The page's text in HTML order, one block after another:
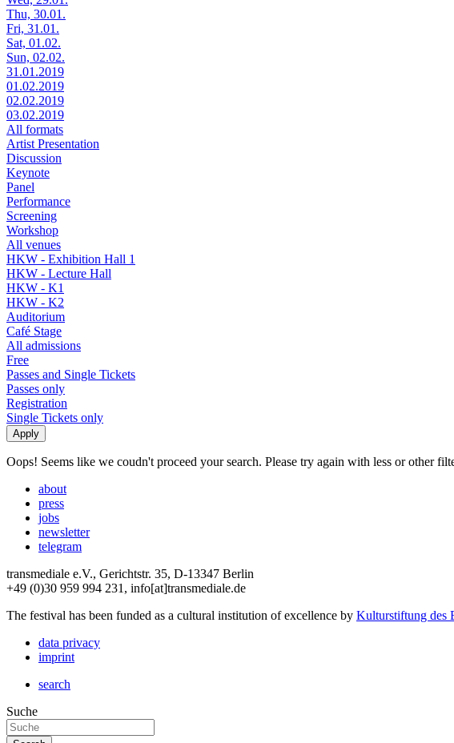
Thu, 30.01.
Fri, 31.01.
Sat, 01.02.
Sun, 02.02.
31.01.2019
01.02.2019
02.02.2019
03.02.2019
All formats
Artist Presentation
Discussion
Keynote
Panel
Performance
Screening
Workshop
All venues
HKW - Exhibition Hall 1
HKW - Lecture Hall
HKW - K1
HKW - K2
Auditorium
Café Stage
All admissions
Free
Passes and Single Tickets
Passes only
Registration
Single Tickets only
Oops! Seems like we coudn't proceed your search. Please try again with less or other
about
press
jobs
newsletter
telegram
transmediale e.V., Gerichtstr. 35, D-13347 Berlin
+49 (0)30 959 994 231, info[at]transmediale.de
The festival has been funded as a cultural institution of excellence by Kulturstiftung des
data privacy
imprint
search
Suche